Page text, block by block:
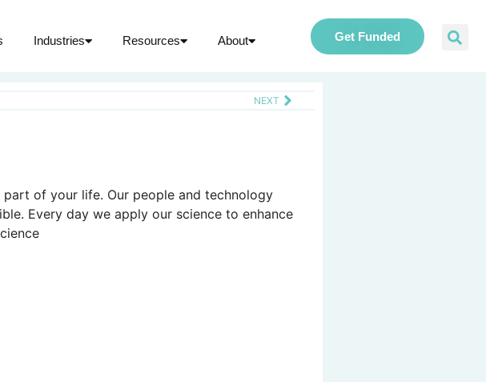
Industries Resources About Get Funded
NEXT
of your life. Our people and technology
Every day we apply our science to enhance